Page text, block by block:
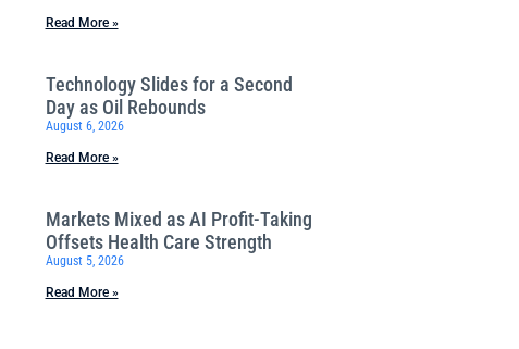
Read More »
Technology Slides for a Second
Day as Oil Rebounds
August 6, 2026
Read More »
Markets Mixed as AI Profit-Taking
Offsets Health Care Strength
August 5, 2026
Read More »